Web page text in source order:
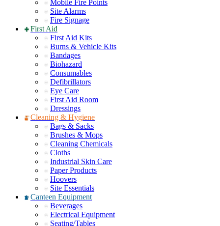
Mobile Fire Points
Site Alarms
Fire Signage
First Aid
First Aid Kits
Burns & Vehicle Kits
Bandages
Biohazard
Consumables
Defibrillators
Eye Care
First Aid Room
Dressings
Cleaning & Hygiene
Bags & Sacks
Brushes & Mops
Cleaning Chemicals
Cloths
Industrial Skin Care
Paper Products
Hoovers
Site Essentials
Canteen Equipment
Beverages
Electrical Equipment
Seating/Tables